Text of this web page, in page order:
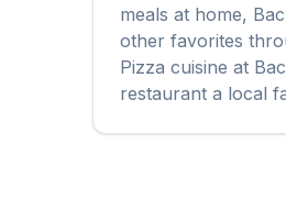
meals at home,
other favorites
Pizza cuisine at
restaurant a local